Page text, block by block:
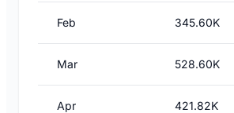
Feb 345.60K
Mar 528.60K
Apr 421.82K